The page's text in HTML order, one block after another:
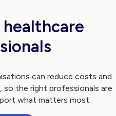
can reduce costs and
the right professionals are
what matters most.